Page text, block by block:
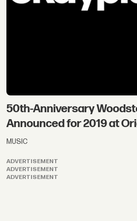
50th-Anniversary
Announced for 2019 at
MUSIC
ADVERTISEMENT
ADVERTISEMENT
ADVERTISEMENT